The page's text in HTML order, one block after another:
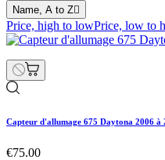
Name, A to Z
Price, high to lowPrice, low to
Capteur d'allumage 675 Daytona 2006 à
€75.00